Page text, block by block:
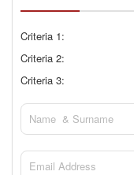
Criteria 1:
Criteria 2:
Criteria 3: